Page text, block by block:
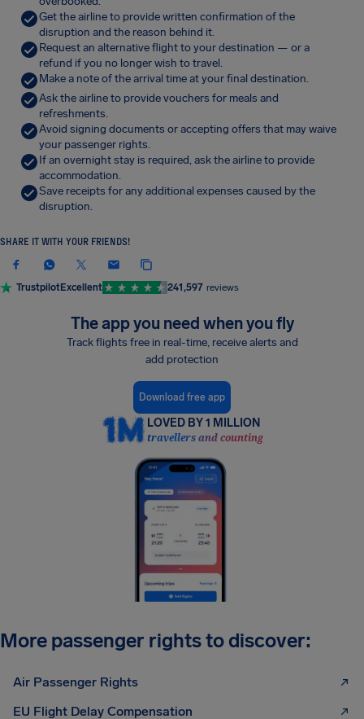
Get the airline to provide written confirmation of the
disruption and the reason behind it.
Request an alternative flight to your destination — or a
refund if you no longer wish to travel.
Make a note of the arrival time at your final destination.
Ask the airline to provide vouchers for meals and
refreshments.
Avoid signing documents or accepting offers that may waive
your passenger rights.
If an overnight stay is required, ask the airline to provide
accommodation.
Save receipts for any additional expenses caused by the
disruption.
SHARE IT WITH YOUR FRIENDS!
TrustpilotExcellent 241,597 reviews
The app you need when you fly
Track flights free in real-time, receive alerts and
add protection
Download free app
LOVED BY 1 MILLION
travellers and counting
More passenger rights to discover:
Air Passenger Rights
EU Flight Delay Compensation